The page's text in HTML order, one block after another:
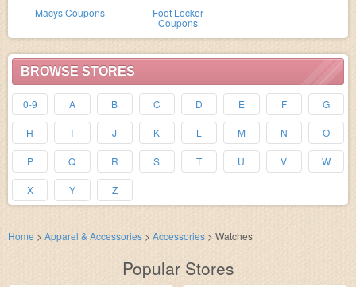
Macys Coupons Foot Locker
Coupons
BROWSE STORES
0-9 A B C D E F G
H I J K L M N O
P Q R S T U V W
X Y Z
Home > Apparel & Accessories > Accessories > Watches
Popular Stores